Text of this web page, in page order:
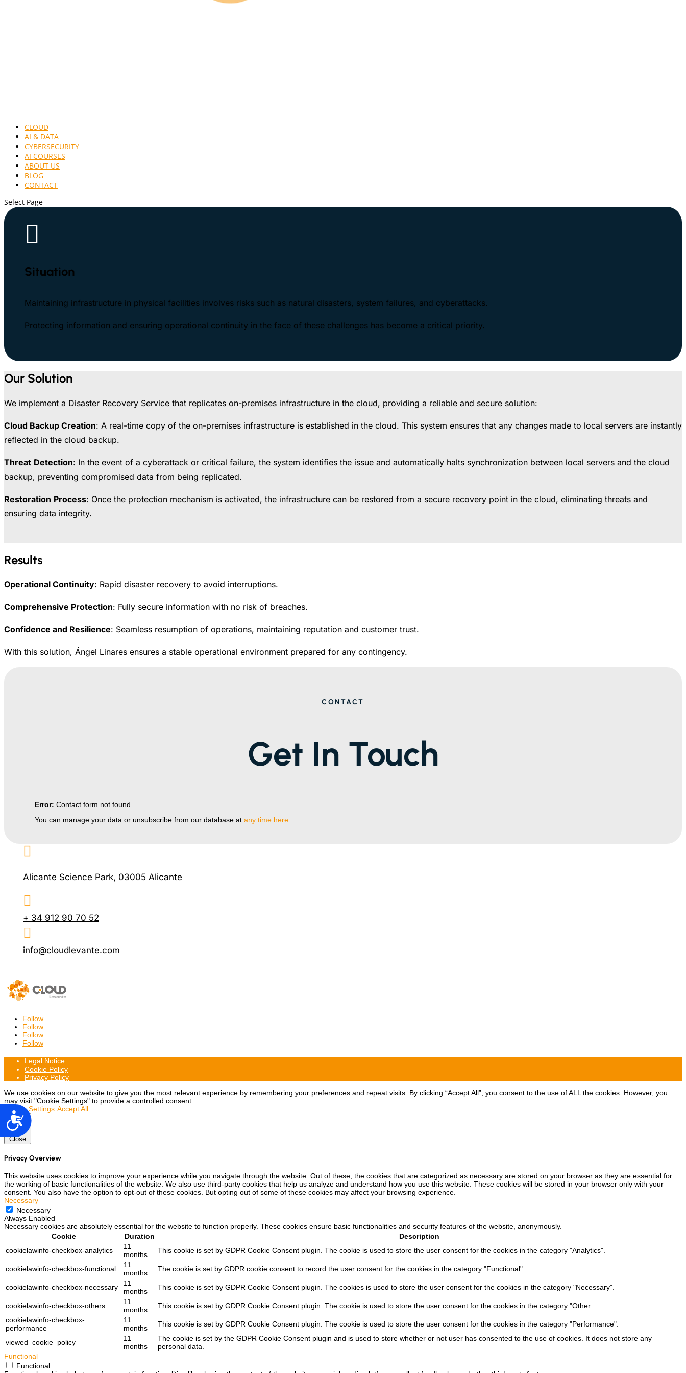
Accesibilidad
CLOUD
AI & DATA
CYBERSECURITY
AI COURSES
ABOUT US
BLOG
CONTACT
Select Page

Situation
Maintaining infrastructure in physical facilities involves risks such as natural disasters, system failures, and cyberattacks.
Protecting information and ensuring operational continuity in the face of these challenges has become a critical priority.
Our Solution
We implement a Disaster Recovery Service that replicates on-premises infrastructure in the cloud, providing a reliable and secure solution:
Cloud Backup Creation: A real-time copy of the on-premises infrastructure is established in the cloud. This system ensures that any changes made to local servers are instantly
reflected in the cloud backup.
Threat Detection: In the event of a cyberattack or critical failure, the system identifies the issue and automatically halts synchronization between local servers and the cloud
backup, preventing compromised data from being replicated.
Restoration Process: Once the protection mechanism is activated, the infrastructure can be restored from a secure recovery point in the cloud, eliminating threats and
ensuring data integrity.
Results
Operational Continuity: Rapid disaster recovery to avoid interruptions.
Comprehensive Protection: Fully secure information with no risk of breaches.
Confidence and Resilience: Seamless resumption of operations, maintaining reputation and customer trust.
With this solution, Ángel Linares ensures a stable operational environment prepared for any contingency.
CONTACT
Get In Touch
Error: Contact form not found.
You can manage your data or unsubscribe from our database at any time here

Alicante Science Park, 03005 Alicante

+ 34 912 90 70 52

info@cloudlevante.com
Follow
Follow
Follow
Follow
Legal Notice
Cookie Policy
Privacy Policy
We use cookies on our website to give you the most relevant experience by remembering your preferences and repeat visits. By clicking “Accept All”, you consent to the use of ALL the cookies. However, you
may visit "Cookie Settings" to provide a controlled consent.
Cookie Settings Accept All
Close
Privacy Overview
This website uses cookies to improve your experience while you navigate through the website. Out of these, the cookies that are categorized as necessary are stored on your browser as they are essential for
the working of basic functionalities of the website. We also use third-party cookies that help us analyze and understand how you use this website. These cookies will be stored in your browser only with your
consent. You also have the option to opt-out of these cookies. But opting out of some of these cookies may affect your browsing experience.
Necessary
Necessary
Always Enabled
Necessary cookies are absolutely essential for the website to function properly. These cookies ensure basic functionalities and security features of the website, anonymously.
Cookie
Duration
Description
cookielawinfo-checkbox-analytics
11
months
This cookie is set by GDPR Cookie Consent plugin. The cookie is used to store the user consent for the cookies in the category "Analytics".
cookielawinfo-checkbox-functional
11
months
The cookie is set by GDPR cookie consent to record the user consent for the cookies in the category "Functional".
cookielawinfo-checkbox-necessary
11
months
This cookie is set by GDPR Cookie Consent plugin. The cookies is used to store the user consent for the cookies in the category "Necessary".
cookielawinfo-checkbox-others
11
months
This cookie is set by GDPR Cookie Consent plugin. The cookie is used to store the user consent for the cookies in the category "Other.
cookielawinfo-checkbox-
performance
11
months
This cookie is set by GDPR Cookie Consent plugin. The cookie is used to store the user consent for the cookies in the category "Performance".
viewed_cookie_policy
11
months
The cookie is set by the GDPR Cookie Consent plugin and is used to store whether or not user has consented to the use of cookies. It does not store any
personal data.
Functional
Functional